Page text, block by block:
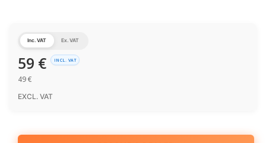
Inc. VAT Ex. VAT
59 € INCL. VAT
49€
EXCL. VAT